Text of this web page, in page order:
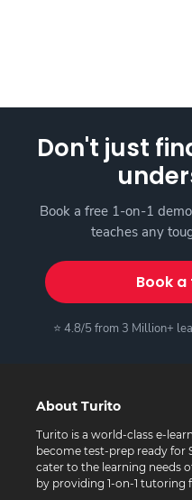
Don't just
Book a free 1-on-1
teaches any
Book
⭐ 4.8/5 from 3 Million+
About Turito
Turito is a world-class e-
become test-prep ready for
cater to the learning needs
by providing 1-on-1 tutoring